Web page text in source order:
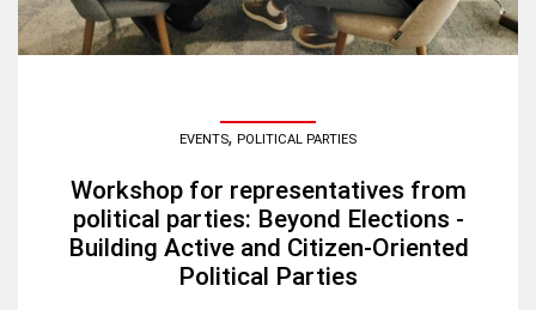
EVENTS, POLITICAL PARTIES
Workshop for representatives from
political parties: Beyond Elections -
Building Active and Citizen-Oriented
Political Parties